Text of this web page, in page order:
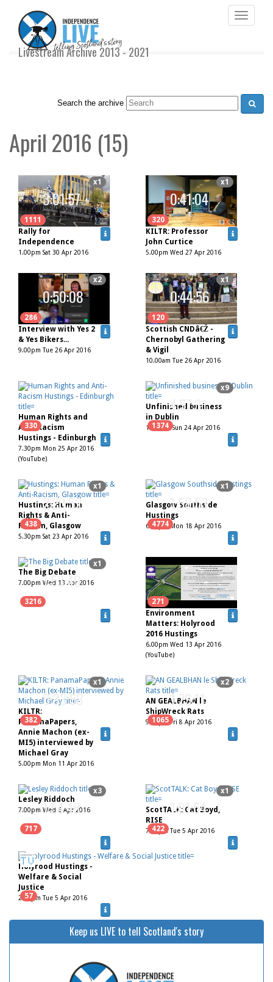
Toggle
Livestream Archive 2013 - 2021
Search the archive
April 2016 (15)
1111
x1
3:01:57
Rally for
Independence
1.00pm Sat 30 Apr 2016
320
x1
0:41:04
KILTR: Professor
John Curtice
5.00pm Wed 27 Apr 2016
286
x2
0:50:08
Interview with Yes 2
& Yes Bikers...
9.00pm Tue 26 Apr 2016
120
x1
0:44:56
Scottish CNDâ€Ž -
Chernobyl Gathering
& Vigil
10.00am Tue 26 Apr 2016
330
Human Rights and
Anti-Racism
Hustings - Edinburgh
7.30pm Mon 25 Apr 2016
(YouTube)
1374
x9
4:57:31
Unfinished business
in Dublin
11.30am Sun 24 Apr 2016
438
x1
2:20:52
Hustings: Human
Rights & Anti-
Racism, Glasgow
5.30pm Sat 23 Apr 2016
4774
x1
1:58:53
Glasgow Southside
Hustings
6.45pm Mon 18 Apr 2016
3216
x1
1:53:40
The Big Debate
7.00pm Wed 13 Apr 2016
271
Environment
Matters: Holyrood
2016 Hustings
6.00pm Wed 13 Apr 2016
(YouTube)
382
x1
0:33:58
KILTR:
PanamaPapers,
Annie Machon (ex-
MI5) interviewed by
Michael Gray
5.00pm Mon 11 Apr 2016
1065
x2
1:29:11
AN GEALBHAN le
ShipWreck Rats
9.00pm Fri 8 Apr 2016
717
x3
1:54:48
Lesley Riddoch
7.00pm Wed 6 Apr 2016
422
x1
1:01:54
ScotTALK: Cat Boyd,
RISE
7.00pm Tue 5 Apr 2016
57
Holyrood Hustings -
Welfare & Social
Justice
2.00pm Tue 5 Apr 2016
Keep us LIVE to tell Scotland's story